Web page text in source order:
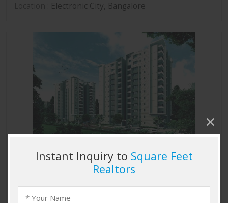
: Electronic City, Bangalore
Sobha Marvella
: Flats & Apartments
Location: Thanisandra, Bangalore